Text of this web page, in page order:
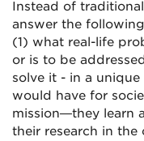
Instead of
answer the
(1) what real-life
or is to be
solve it - in a
would have for
mission—they learn
their research in the